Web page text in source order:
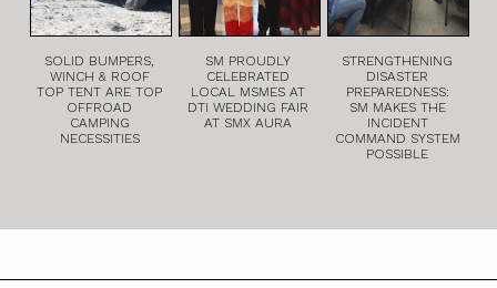
SOLID BUMPERS,
WINCH & ROOF
TOP TENT ARE TOP
OFFROAD
CAMPING
NECESSITIES
SM PROUDLY
CELEBRATED
LOCAL MSMES AT
DTI WEDDING FAIR
AT SMX AURA
STRENGTHENING
DISASTER
PREPAREDNESS:
SM MAKES THE
INCIDENT
COMMAND SYSTEM
POSSIBLE